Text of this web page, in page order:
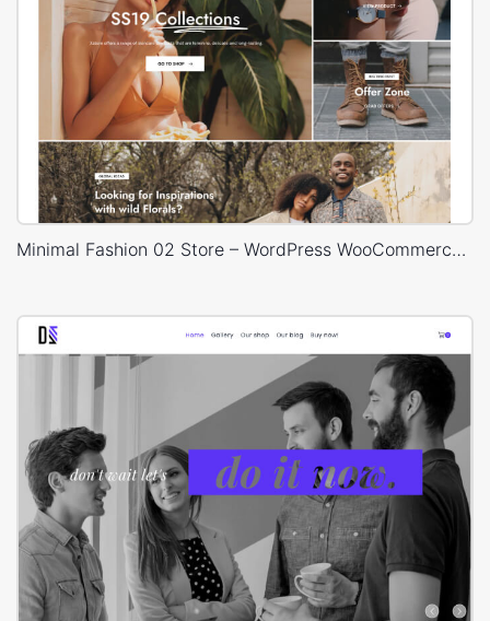
Minimal Fashion 02 Store – WordPress WooCommerce Theme